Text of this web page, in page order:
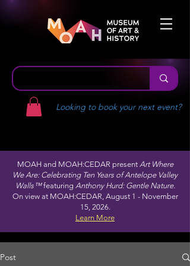
Looking to book your next event?
MOAH and MOAH:CEDAR present Art Where
We Are: Celebrating Ten Years of Antelope Valley
Walls™featuring Anthony Hurd: Gentle Nature.
On view at MOAH:CEDAR, August 1 - November
15, 2026.
Learn More
Post